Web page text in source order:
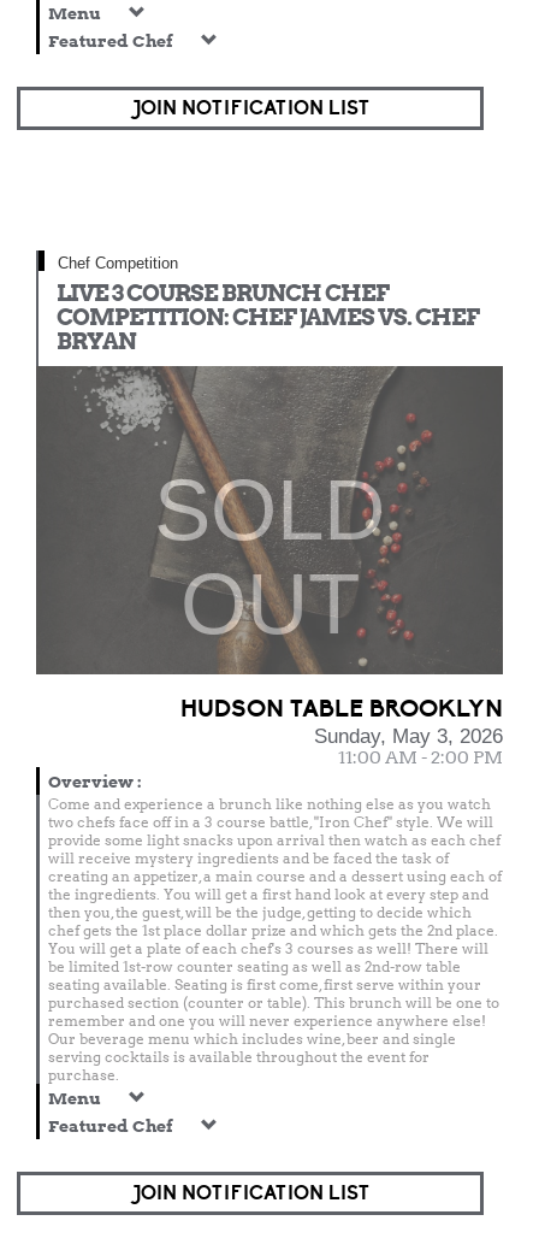
Menu
Featured Chef
JOIN NOTIFICATION LIST
Chef Competition
LIVE 3 COURSE BRUNCH CHEF
COMPETITION: CHEF JAMES VS. CHEF
BRYAN
SOLD
OUT
HUDSON TABLE BROOKLYN
Sunday, May 3, 2026
11:00 AM - 2:00 PM
Overview:
Come and experience a brunch like nothing else as you watch
two chefs face off in a 3 course battle, "Iron Chef" style. We will
provide some light snacks upon arrival then watch as each chef
will receive mystery ingredients and be faced the task of
creating an appetizer, a main course and a dessert using each of
the ingredients. You will get a first hand look at every step and
then you, the guest, will be the judge, getting to decide which
chef gets the 1st place dollar prize and which gets the 2nd place.
You will get a plate of each chef's 3 courses as well! There will
be limited 1st-row counter seating as well as 2nd-row table
seating available. Seating is first come, first serve within your
purchased section (counter or table). This brunch will be one to
remember and one you will never experience anywhere else!
Our beverage menu which includes wine, beer and single
serving cocktails is available throughout the event for
purchase.
Menu
Featured Chef
JOIN NOTIFICATION LIST